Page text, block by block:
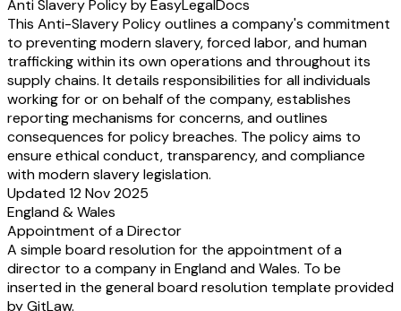
Anti Slavery Policy by EasyLegalDocs
This Anti-Slavery Policy outlines a company's commitment
to preventing modern slavery, forced labor, and human
trafficking within its own operations and throughout its
supply chains. It details responsibilities for all individuals
working for or on behalf of the company, establishes
reporting mechanisms for concerns, and outlines
consequences for policy breaches. The policy aims to
ensure ethical conduct, transparency, and compliance
with modern slavery legislation.
Updated 12 Nov 2025
England & Wales
Appointment of a Director
A simple board resolution for the appointment of a
director to a company in England and Wales. To be
inserted in the general board resolution template provided
by GitLaw.